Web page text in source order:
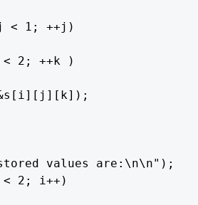
1; ++j)
2; ++k )
&s[i][j][k]);
values are:\n\n");
2; i++)